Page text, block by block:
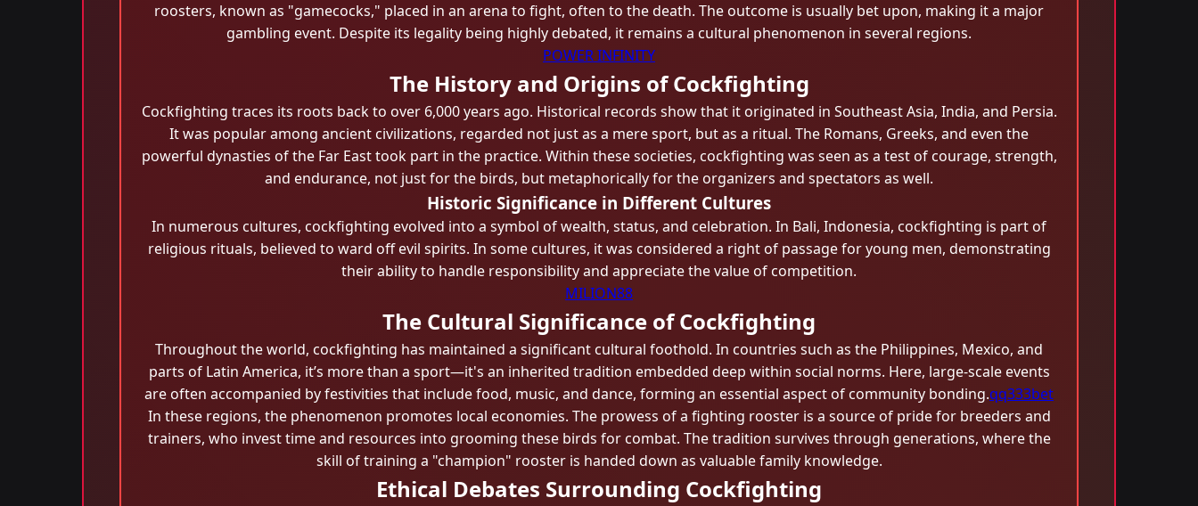
roosters, known as "gamecocks," placed in an arena to fight, often to the death. The outcome is usually bet upon, making it a major
gambling event. Despite its legality being highly debated, it remains a cultural phenomenon in several regions.
POWER INFINITY
The History and Origins of Cockfighting
Cockfighting traces its roots back to over 6,000 years ago. Historical records show that it originated in Southeast Asia, India, and Persia.
It was popular among ancient civilizations, regarded not just as a mere sport, but as a ritual. The Romans, Greeks, and even the
powerful dynasties of the Far East took part in the practice. Within these societies, cockfighting was seen as a test of courage, strength,
and endurance, not just for the birds, but metaphorically for the organizers and spectators as well.
Historic Significance in Different Cultures
In numerous cultures, cockfighting evolved into a symbol of wealth, status, and celebration. In Bali, Indonesia, cockfighting is part of
religious rituals, believed to ward off evil spirits. In some cultures, it was considered a right of passage for young men, demonstrating
their ability to handle responsibility and appreciate the value of competition.
MILION88
The Cultural Significance of Cockfighting
Throughout the world, cockfighting has maintained a significant cultural foothold. In countries such as the Philippines, Mexico, and
parts of Latin America, it’s more than a sport—it's an inherited tradition embedded deep within social norms. Here, large-scale events
are often accompanied by festivities that include food, music, and dance, forming an essential aspect of community bonding.qq333bet
In these regions, the phenomenon promotes local economies. The prowess of a fighting rooster is a source of pride for breeders and
trainers, who invest time and resources into grooming these birds for combat. The tradition survives through generations, where the
skill of training a "champion" rooster is handed down as valuable family knowledge.
Ethical Debates Surrounding Cockfighting